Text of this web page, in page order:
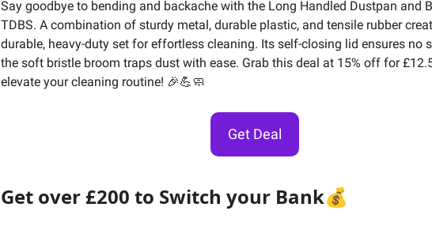
Say goodbye to bending and backache with the Long Handled Dustpan and
TDBS. A combination of sturdy metal, durable plastic, and tensile rubber
durable, heavy-duty set for effortless cleaning. Its self-closing lid ensures no
the soft bristle broom traps dust with ease. Grab this deal at 15% off for
elevate your cleaning routine! 🎉💪🧼
Get Deal
Get over £200 to Switch your Bank💰